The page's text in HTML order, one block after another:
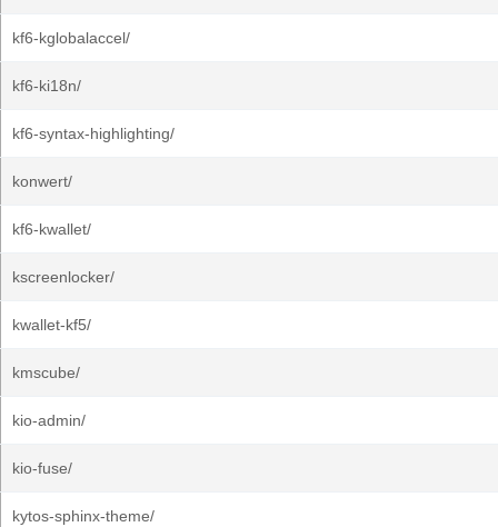
kf6-kglobalaccel/
kf6-ki18n/
kf6-syntax-highlighting/
konwert/
kf6-kwallet/
kscreenlocker/
kwallet-kf5/
kmscube/
kio-admin/
kio-fuse/
kytos-sphinx-theme/